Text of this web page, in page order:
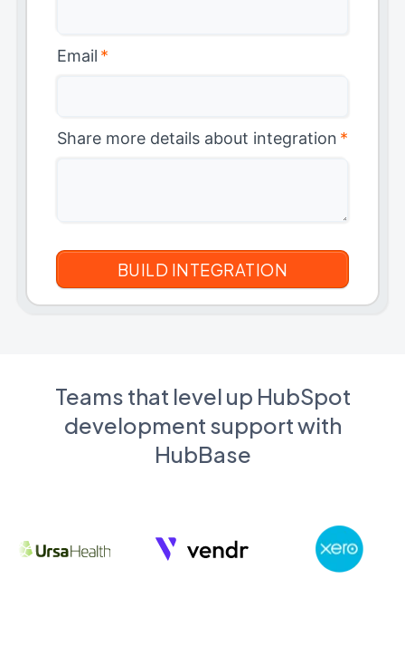
Email *
Share more details about integration *
Teams that level up HubSpot
development support with
HubBase